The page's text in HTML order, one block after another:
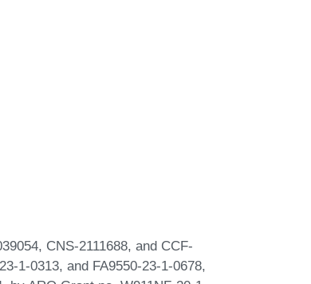
CNS-2111688, and CCF-
1-0313, and FA9550-23-1-0678,